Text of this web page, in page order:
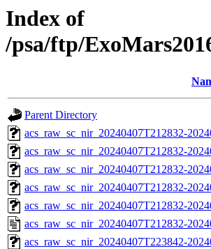
Index of
/psa/ftp/
Parent Directory
acs_raw_sc_nir_20240407T212832-
acs_raw_sc_nir_20240407T212832-
acs_raw_sc_nir_20240407T212832-
acs_raw_sc_nir_20240407T212832-
acs_raw_sc_nir_20240407T212832-
acs_raw_sc_nir_20240407T212832-
acs_raw_sc_nir_20240407T223842-